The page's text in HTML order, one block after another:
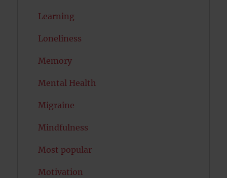
Learning
Loneliness
Memory
Mental Health
Migraine
Mindfulness
Most popular
Motivation